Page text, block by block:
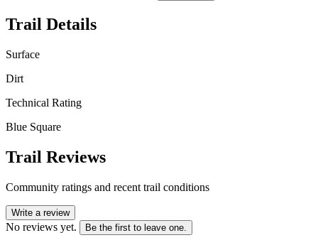
Trail Details
Surface
Dirt
Technical Rating
Blue Square
Trail Reviews
Community ratings and recent trail conditions
Write a review
No reviews yet. Be the first to leave one.